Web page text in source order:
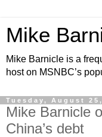
Mike
Mike Barnicle is a
host on MSNBC’s
Tuesday, August
Mike Barnicle
China’s debt